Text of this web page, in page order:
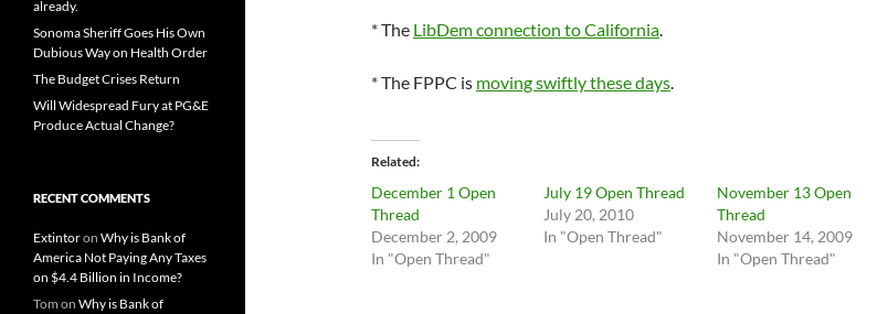
* The LibDem connection to California.
* The FPPC is moving swiftly these days.
Related
December 1 Open
Thread
December 2, 2009
In "Open Thread"
July 19 Open Thread
July 20, 2010
In "Open Thread"
November 13 Open
Thread
November 14, 2009
In "Open Thread"
already.
Sonoma Sheriff Goes His Own
Dubious Way on Health Order
The Budget Crises Return
Will Widespread Fury at PG&E
Produce Actual Change?
RECENT COMMENTS
Extintoron Why is Bank of
America Not Paying Any Taxes
on $4.4 Billion in Income?
Tom on Why is Bank of